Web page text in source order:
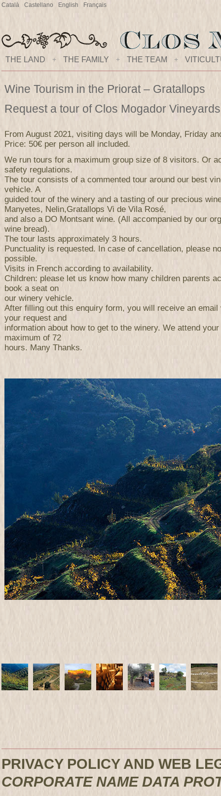
Català Castellano English Français
THE LAND + THE FAMILY + THE TEAM +
Wine Tourism in the Priorat – Gratallops
Request a tour of Clos Mogador
From August 2021, visiting days will be Monday, Friday
Price: 50€ per person all included.
We run tours for a maximum group size of 8 visitors. Or
safety regulations.
The tour consists of a commented tour around our best
vehicle. A
guided tour of the winery and a tasting of our precious
Manyetes, Nelin,Gratallops Vi de Vila Rosé,
and also a DO Montsant wine. (All accompanied by our
wine bread).
The tour lasts approximately 3 hours.
Punctuality is requested. In case of cancellation, please
possible.
Visits in French according to availability.
Children: please let us know how many children parents
book a seat on
our winery vehicle.
After filling out this enquiry form, you will receive an email
your request and
information about how to get to the winery. We attend
maximum of 72
hours. Many Thanks.
PRIVACY POLICY AND WEB
CORPORATE NAME DATA